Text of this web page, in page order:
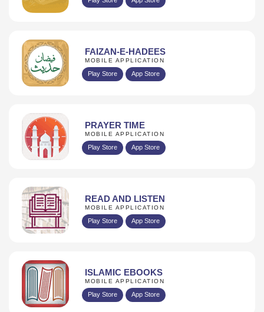
FAIZAN-E-HADEES
MOBILE APPLICATION
Play Store App Store
PRAYER TIME
MOBILE APPLICATION
Play Store App Store
READ AND LISTEN
MOBILE APPLICATION
Play Store App Store
ISLAMIC EBOOKS
MOBILE APPLICATION
Play Store App Store